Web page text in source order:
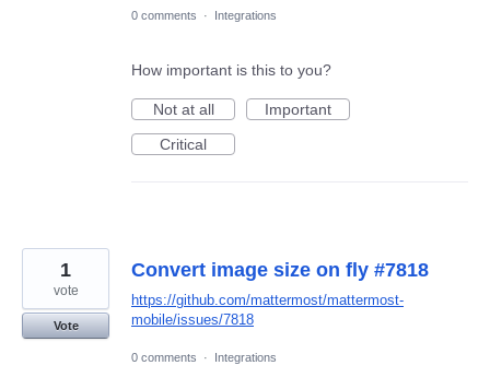
0 comments · Integrations
How important is this to you?
Not at all
Important
Critical
Convert image size on fly #7818
https://github.com/mattermost/mattermost-
mobile/issues/7818
1
vote
Vote
0 comments · Integrations